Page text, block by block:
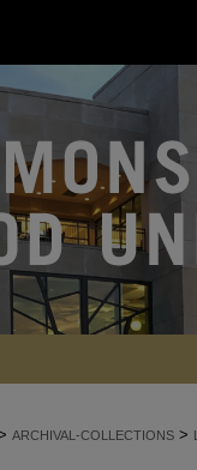
ARCHIVAL-COLLECTIONS >